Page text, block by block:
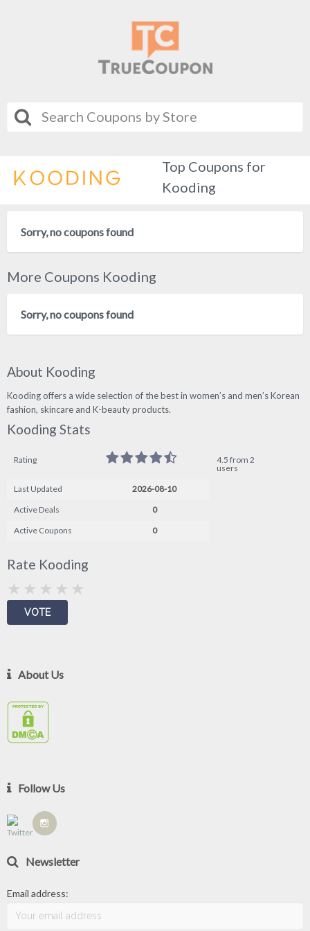
Top Coupons for
Kooding
Sorry, no coupons found
More Coupons Kooding
Sorry, no coupons found
About Kooding
Kooding offers a wide selection of the best in women’s and men’s Korean
fashion, skincare and K-beauty products.
Kooding Stats
Rating
4.5 from 2
users
Last Updated
2026-08-10
Active Deals
0
Active Coupons
0
Rate Kooding
About Us
Follow Us
Newsletter
Email address: